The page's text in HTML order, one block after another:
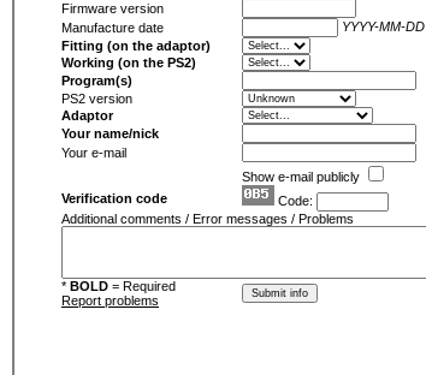
Firmware version
Manufacture date
YYYY-MM-DD
Fitting (on the adaptor)
Working (on the PS2)
Program(s)
PS2 version
Adaptor
Your name/nick
Your e-mail
Show e-mail publicly
Verification code
Code:
Additional comments / Error messages / Problems
* BOLD = Required
Report problems